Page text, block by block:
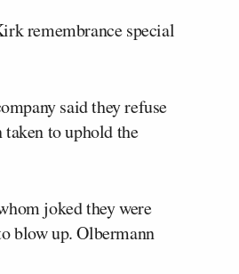
remembrance special
said they refuse
taken to uphold the
joked they were
blow up. Olbermann